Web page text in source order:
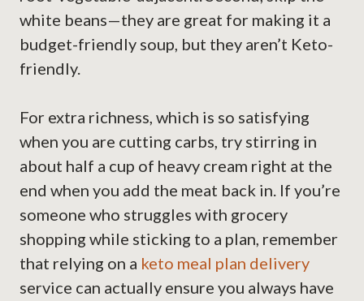
white beans—they are great for making it a
budget-friendly soup, but they aren’t Keto-
friendly.
For extra richness, which is so satisfying
when you are cutting carbs, try stirring in
about half a cup of heavy cream right at the
end when you add the meat back in. If you’re
someone who struggles with grocery
shopping while sticking to a plan, remember
that relying on a keto meal plan delivery
service can actually ensure you always have